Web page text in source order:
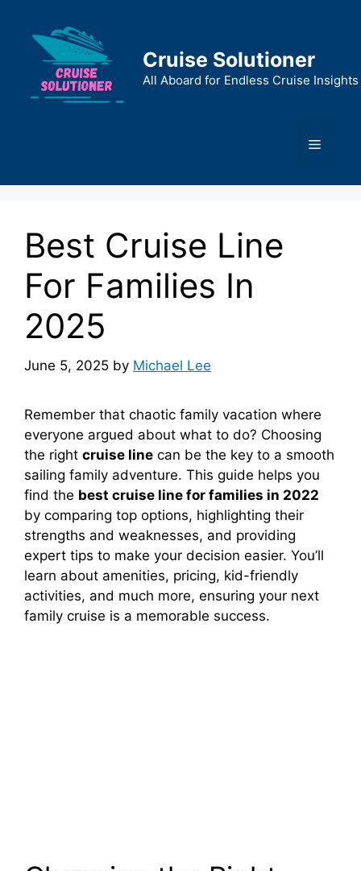
content
Cruise Solutioner
All Aboard for Endless Cruise Insights
Menu
Best Cruise Line
For Families In
2025
June 5, 2025 by Michael Lee
Remember that chaotic family vacation where
everyone argued about what to do? Choosing
the right cruise line can be the key to a smooth
sailing family adventure. This guide helps you
find the best cruise line for families in 2022
by comparing top options, highlighting their
strengths and weaknesses, and providing
expert tips to make your decision easier. You’ll
learn about amenities, pricing, kid-friendly
activities, and much more, ensuring your next
family cruise is a memorable success.